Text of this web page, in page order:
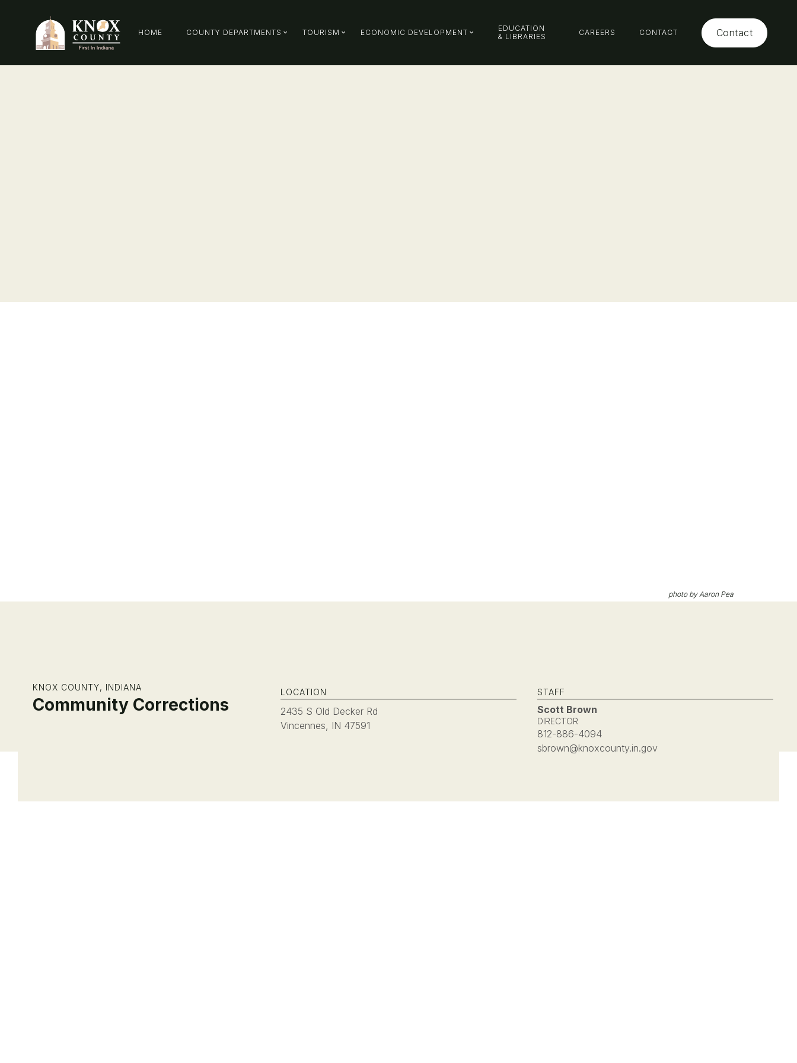
HOME COUNTY DEPARTMENTS TOURISM ECONOMIC DEVELOPMENT
EDUCATION
& LIBRARIES
CAREERS CONTACT Contact
photo by Aaron Pea
KNOX COUNTY, INDIANA
Community Corrections
LOCATION
2435 S Old Decker Rd
Vincennes, IN 47591
STAFF
Scott Brown
DIRECTOR
812-886-4094
sbrown@knoxcounty.in.gov